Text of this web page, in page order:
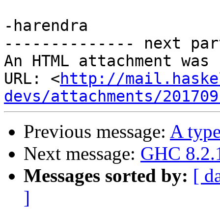
-harendra
-------------- next
An HTML attachment
URL: <http://
devs/attachments/
Previous message: A
Next message: GHC
Messages sorted by: [
]